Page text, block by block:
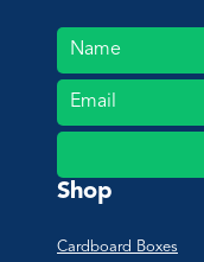
Shop
Cardboard Boxes